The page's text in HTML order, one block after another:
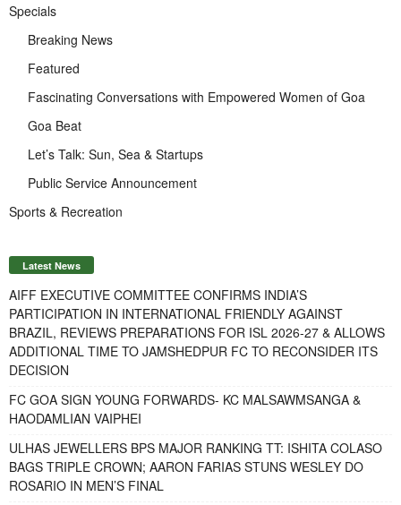
Specials
Breaking News
Featured
Fascinating Conversations with Empowered Women of Goa
Goa Beat
Let’s Talk: Sun, Sea & Startups
Public Service Announcement
Sports & Recreation
Latest News
AIFF EXECUTIVE COMMITTEE CONFIRMS INDIA’S
PARTICIPATION IN INTERNATIONAL FRIENDLY AGAINST
BRAZIL, REVIEWS PREPARATIONS FOR ISL 2026-27 & ALLOWS
ADDITIONAL TIME TO JAMSHEDPUR FC TO RECONSIDER ITS
DECISION
FC GOA SIGN YOUNG FORWARDS- KC MALSAWMSANGA &
HAODAMLIAN VAIPHEI
ULHAS JEWELLERS BPS MAJOR RANKING TT: ISHITA COLASO
BAGS TRIPLE CROWN; AARON FARIAS STUNS WESLEY DO
ROSARIO IN MEN’S FINAL